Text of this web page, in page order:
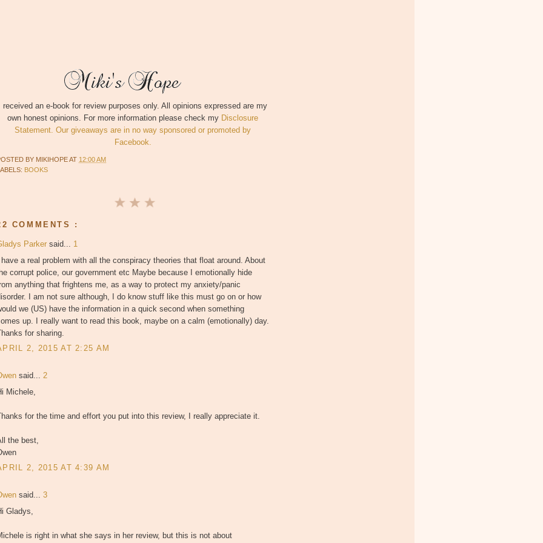
received an e-book for review purposes only. All opinions expressed are my
own honest opinions. For more information please check my Disclosure
Statement. Our giveaways are in no way sponsored or promoted by
Facebook.
BY MIKIHOPEAT 12:00 AM
BOOKS
COMMENTS :
Parker said... 1
a real problem with all the conspiracy theories that float around. About
corrupt police, our government etc Maybe because I emotionally hide
anything that frightens me, as a way to protect my anxiety/panic
I am not sure although, I do know stuff like this must go on or how
we (US) have the information in a quick second when something
up. I really want to read this book, maybe on a calm (emotionally) day.
for sharing.
2, 2015 AT 2:25 AM
said... 2
Michele,
for the time and effort you put into this review, I really appreciate it.
the best,
2, 2015 AT 4:39 AM
said... 3
Gladys,
is right in what she says in her review, but this is not about